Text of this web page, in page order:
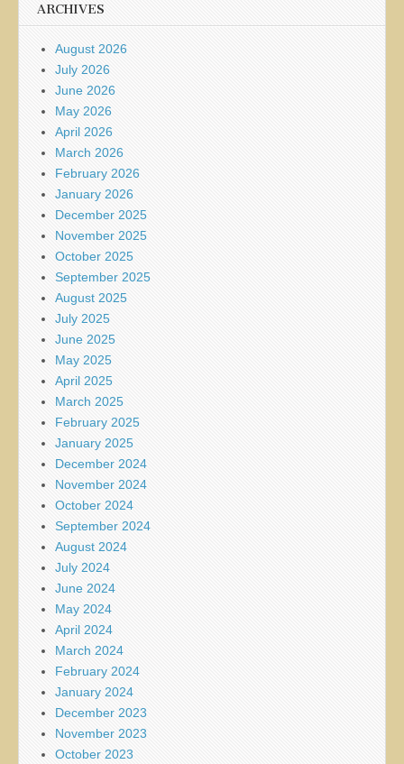
ARCHIVES
August 2026
July 2026
June 2026
May 2026
April 2026
March 2026
February 2026
January 2026
December 2025
November 2025
October 2025
September 2025
August 2025
July 2025
June 2025
May 2025
April 2025
March 2025
February 2025
January 2025
December 2024
November 2024
October 2024
September 2024
August 2024
July 2024
June 2024
May 2024
April 2024
March 2024
February 2024
January 2024
December 2023
November 2023
October 2023